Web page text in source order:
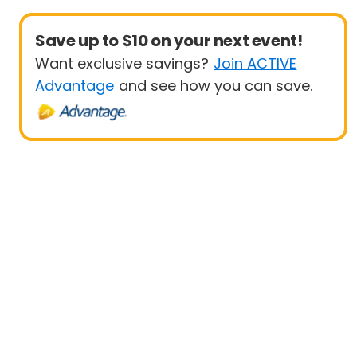
Save up to $10 on your next event!
Want exclusive savings? Join ACTIVE
Advantage and see how you can save.